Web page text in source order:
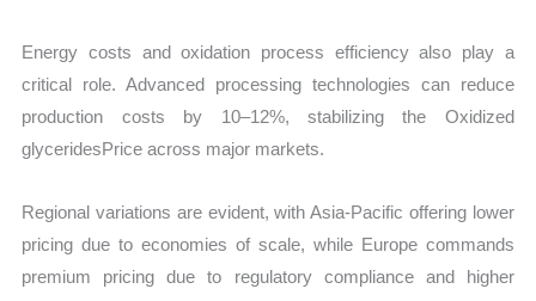
Energy costs and oxidation process efficiency also play a
critical role. Advanced processing technologies can reduce
production costs by 10–12%, stabilizing the Oxidized
glyceridesPrice across major markets.
Regional variations are evident, with Asia-Pacific offering lower
pricing due to economies of scale, while Europe commands
premium pricing due to regulatory compliance and higher